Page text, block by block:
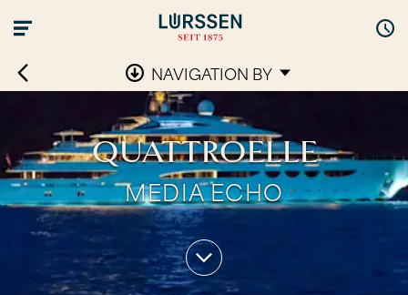
NAVIGATION BY
QUATTROELLE
MEDIA ECHO